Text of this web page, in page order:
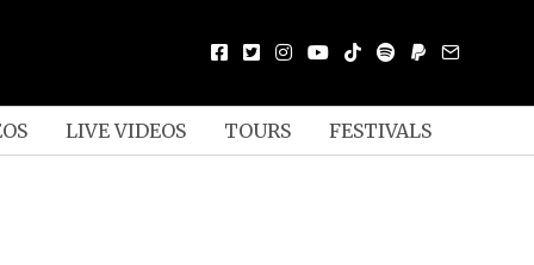
LIVE VIDEOS TOURS FESTIVALS